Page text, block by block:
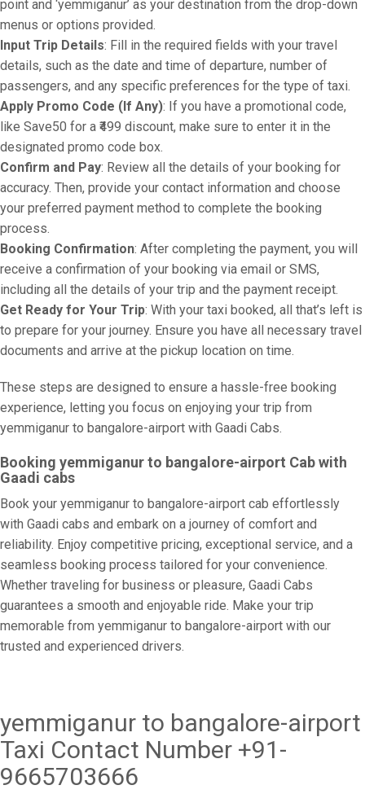
point and ‘yemmiganur’ as your destination from the drop-down
menus or options provided.
Input Trip Details: Fill in the required fields with your travel
details, such as the date and time of departure, number of
passengers, and any specific preferences for the type of taxi.
Apply Promo Code (If Any): If you have a promotional code,
like Save50 for a ₹499 discount, make sure to enter it in the
designated promo code box.
Confirm and Pay: Review all the details of your booking for
accuracy. Then, provide your contact information and choose
your preferred payment method to complete the booking
process.
Booking Confirmation: After completing the payment, you will
receive a confirmation of your booking via email or SMS,
including all the details of your trip and the payment receipt.
Get Ready for Your Trip: With your taxi booked, all that’s left is
to prepare for your journey. Ensure you have all necessary travel
documents and arrive at the pickup location on time.
These steps are designed to ensure a hassle-free booking
experience, letting you focus on enjoying your trip from
yemmiganur to bangalore-airport with Gaadi Cabs.
Booking yemmiganur to bangalore-airport Cab with
Gaadi cabs
Book your yemmiganur to bangalore-airport cab effortlessly
with Gaadi cabs and embark on a journey of comfort and
reliability. Enjoy competitive pricing, exceptional service, and a
seamless booking process tailored for your convenience.
Whether traveling for business or pleasure, Gaadi Cabs
guarantees a smooth and enjoyable ride. Make your trip
memorable from yemmiganur to bangalore-airport with our
trusted and experienced drivers.
yemmiganur to bangalore-airport
Taxi Contact Number +91-
9665703666